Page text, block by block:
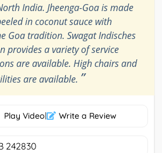
India. Jheenga-Goa is made
in coconut sauce with
Goa tradition. Swagat Indisches
provides a variety of service
are available. High chairs and
are available. ”
Play Video| Write a Review
242830